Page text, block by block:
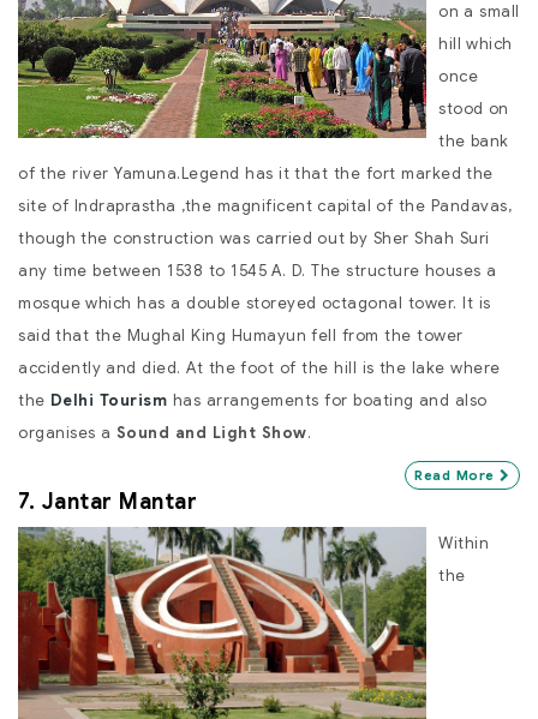
on a small
hill which
once
stood on
the bank
of the river Yamuna.Legend has it that the fort marked the
site of Indraprastha ,the magnificent capital of the Pandavas,
though the construction was carried out by Sher Shah Suri
any time between 1538 to 1545 A. D. The structure houses a
mosque which has a double storeyed octagonal tower. It is
said that the Mughal King Humayun fell from the tower
accidently and died. At the foot of the hill is the lake where
the Delhi Tourism has arrangements for boating and also
organises a Sound and Light Show.
Read More
7. Jantar Mantar
Within
the